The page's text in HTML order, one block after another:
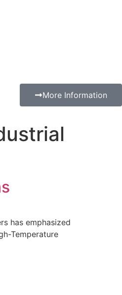
More Information
has emphasized
Temperature